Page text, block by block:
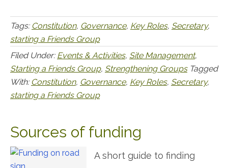
Tags: Constitution, Governance, Key Roles, Secretary,
starting a Friends Group
Filed Under: Events & Activities, Site Management,
Starting a Friends Group, Strengthening Groups Tagged
With: Constitution, Governance, Key Roles, Secretary,
starting a Friends Group
Sources of funding
A short guide to finding